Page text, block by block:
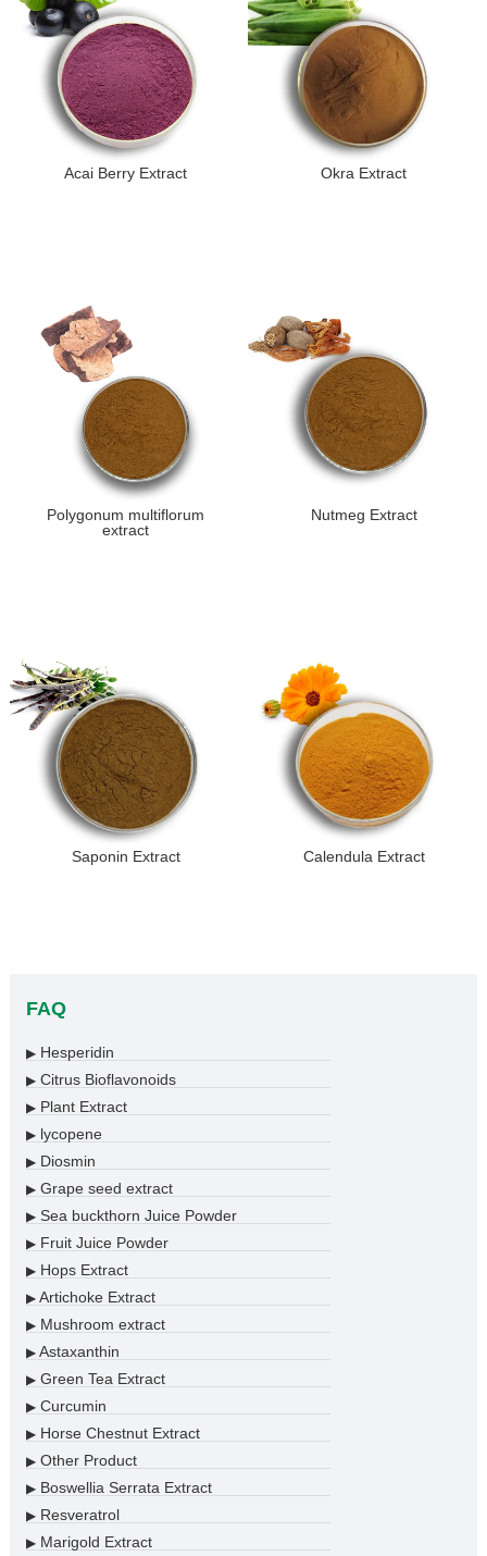
Acai Berry Extract Okra Extract
Polygonum multiflorum
extract
Nutmeg Extract
Saponin Extract Calendula Extract
FAQ
▶Hesperidin
▶Citrus Bioflavonoids
▶Plant Extract
▶lycopene
▶Diosmin
▶Grape seed extract
▶Sea buckthorn Juice Powder
▶Fruit Juice Powder
▶Hops Extract
▶Artichoke Extract
▶Mushroom extract
▶Astaxanthin
▶Green Tea Extract
▶Curcumin
▶Horse Chestnut Extract
▶Other Product
▶Boswellia Serrata Extract
▶Resveratrol
▶Marigold Extract